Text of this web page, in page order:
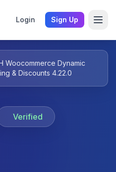
Login Sign Up
Woocommerce Dynamic
& Discounts 4.22.0
Verified